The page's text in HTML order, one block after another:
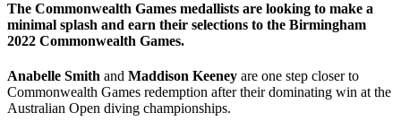
The Commonwealth Games medallists are looking to make a
minimal splash and earn their selections to the Birmingham
2022 Commonwealth Games.
Anabelle Smith and Maddison Keeney are one step closer to
Commonwealth Games redemption after their dominating win at the
Australian Open diving championships.